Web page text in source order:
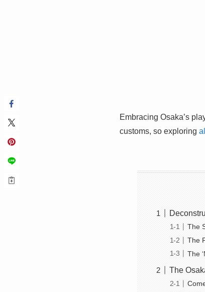
Embracing Osaka’s
customs, so exploring
The
The
The
The